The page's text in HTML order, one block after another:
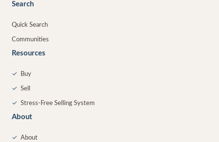
Search
Quick Search
Communities
Resources
✓ Buy
✓ Sell
✓ Stress-Free Selling System
About
✓ About